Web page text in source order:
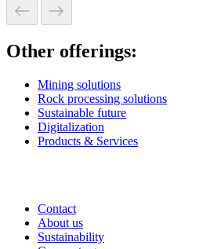
Other offerings:
Mining solutions
Rock processing solutions
Sustainable future
Digitalization
Products & Services
Contact
About us
Sustainability